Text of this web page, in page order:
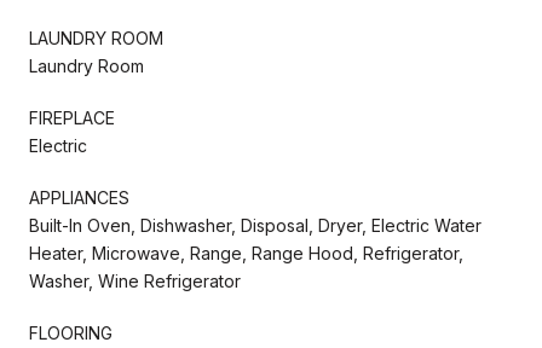
LAUNDRY ROOM
Laundry Room
FIREPLACE
Electric
APPLIANCES
Built-In Oven, Dishwasher, Disposal, Dryer, Electric Water
Heater, Microwave, Range, Range Hood, Refrigerator,
Washer, Wine Refrigerator
FLOORING